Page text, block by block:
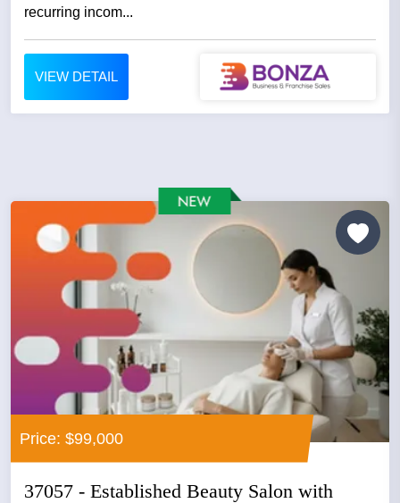
recurring incom...
VIEW DETAIL
Price: $99,000
37057 - Established Beauty Salon with